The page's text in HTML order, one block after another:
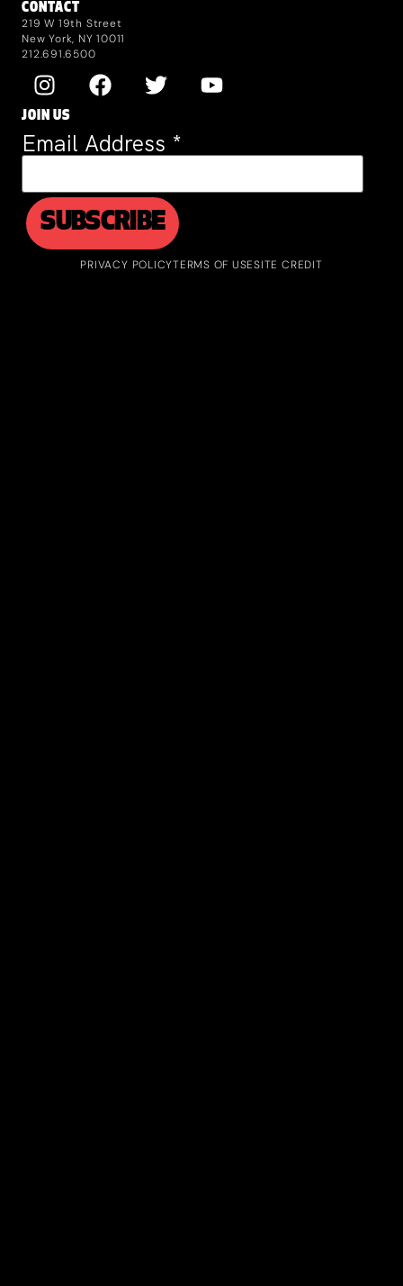
CONTACT
219 W 19th Street
New York, NY 10011
212.691.6500
JOIN US
Email Address *
PRIVACY POLICYTERMS OF USESITE CREDIT